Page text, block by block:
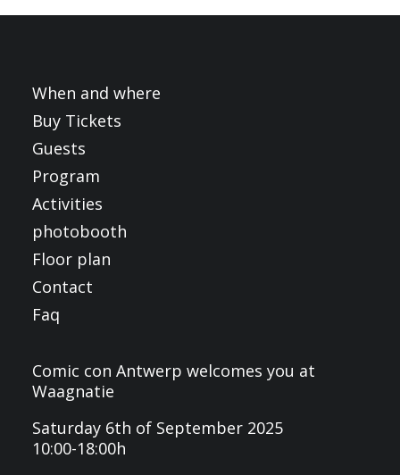
When and where
Buy Tickets
Guests
Program
Activities
photobooth
Floor plan
Contact
Faq
Comic con Antwerp welcomes you at
Waagnatie
Saturday 6th of September 2025
10:00-18:00h